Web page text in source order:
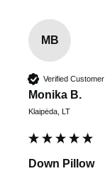
MB
Verified Customer
Monika B.
Klaipėda, LT
Down Pillow